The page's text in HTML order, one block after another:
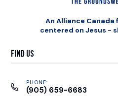
An Alliance
centered on Jesus -
Find Us
PHONE:
(905) 659-6683